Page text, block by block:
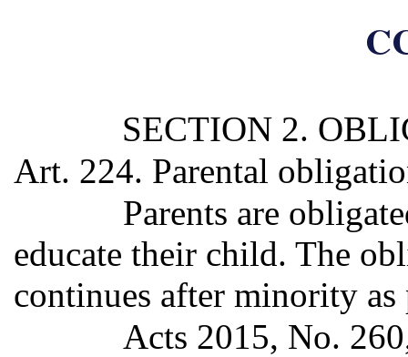
SECTION 2.
Art. 224. Parental
Parents are
educate their child. The
continues after minority
Acts 2015, No.